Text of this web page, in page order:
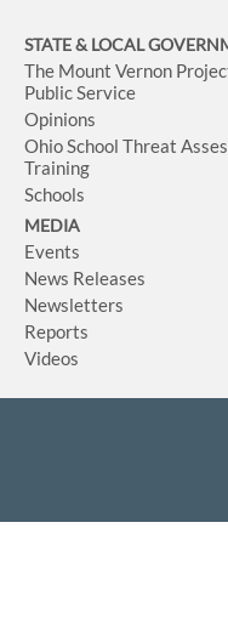
STATE & LOCAL
The Mount Vernon
Public Service
Opinions
Ohio School Threat
Training
Schools
MEDIA
Events
News Releases
Newsletters
Reports
Videos